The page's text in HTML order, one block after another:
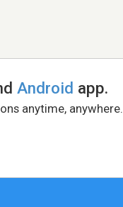
Android app.
anytime, anywhere.